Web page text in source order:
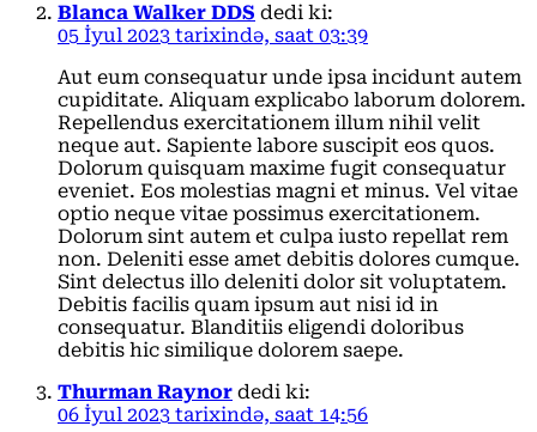
Blanca Walker DDS dedi ki:
05 İyul 2023 tarixində, saat 03:39
Aut eum consequatur unde ipsa incidunt autem
cupiditate. Aliquam explicabo laborum dolorem.
Repellendus exercitationem illum nihil velit
neque aut. Sapiente labore suscipit eos quos.
Dolorum quisquam maxime fugit consequatur
eveniet. Eos molestias magni et minus. Vel vitae
optio neque vitae possimus exercitationem.
Dolorum sint autem et culpa iusto repellat rem
non. Deleniti esse amet debitis dolores cumque.
Sint delectus illo deleniti dolor sit voluptatem.
Debitis facilis quam ipsum aut nisi id in
consequatur. Blanditiis eligendi doloribus
debitis hic similique dolorem saepe.
Thurman Raynor dedi ki:
06 İyul 2023 tarixində, saat 14:56